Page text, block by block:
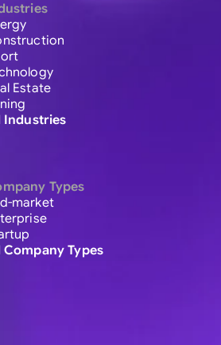
Estate
Industries
Types
market
Company Types